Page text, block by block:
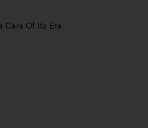
Cars Of Its Era